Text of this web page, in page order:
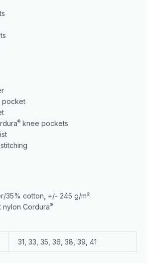
pocket
® knee pockets
35% cotton, +/- 245 g/m²
nylon Cordura®
31, 33, 35, 36, 38, 39, 41